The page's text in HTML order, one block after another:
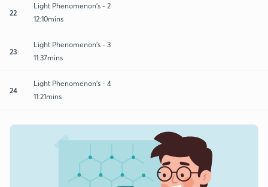
22
Light Phenomenon's - 2
12:10mins
23
Light Phenomenon's - 3
11:37mins
24
Light Phenomenon's - 4
11:21mins